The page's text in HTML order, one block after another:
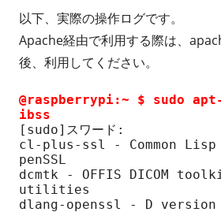
以下、実際の操作ログです。
Apache経由で利用する際は、
後、利用してください。
@raspberrypi:~ $ sudo
ibss
[sudo]スワード:
cl-plus-ssl - Common
penSSL
dcmtk - OFFIS DICOM
utilities
dlang-openssl - D version